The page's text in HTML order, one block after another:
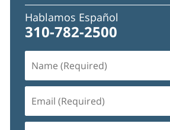
Hablamos Español
310-782-2500
(Required)
(Required)